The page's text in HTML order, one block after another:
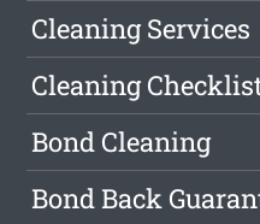
Cleaning Services
Cleaning
Bond Cleaning
Bond Back